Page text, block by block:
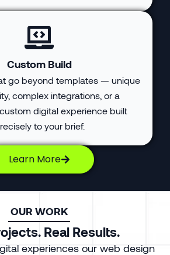
Custom Build
go beyond templates — unique
complex integrations, or a
digital experience built
to your brief.
Learn More
OUR WORK
Real Results.
experiences our web design